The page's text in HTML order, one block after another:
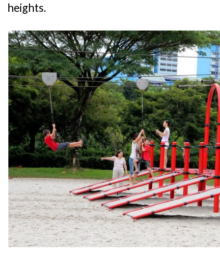
heights.